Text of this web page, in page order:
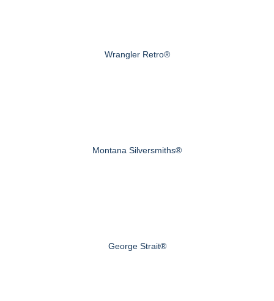
Wrangler Retro®
Montana Silversmiths®
George Strait®